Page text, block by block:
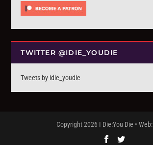
TWITTER @IDIE_YOUDIE
Tweets by idie_youdie
Copyright 2026 I Die:You Die • Web: